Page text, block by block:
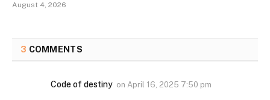
August 4, 2026
3 COMMENTS
Code of destiny on April 16, 2025 7:50 pm